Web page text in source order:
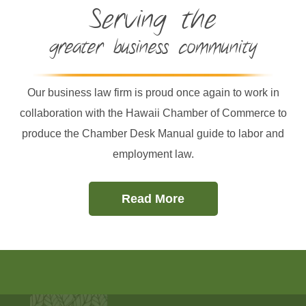
Serving the
greater business community
Our business law firm is proud once again to work in
collaboration with the Hawaii Chamber of Commerce to
produce the Chamber Desk Manual guide to labor and
employment law.
Read More